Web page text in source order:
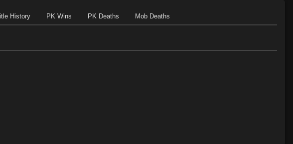
100%
100%
History PK Wins PK Deaths Mob Deaths